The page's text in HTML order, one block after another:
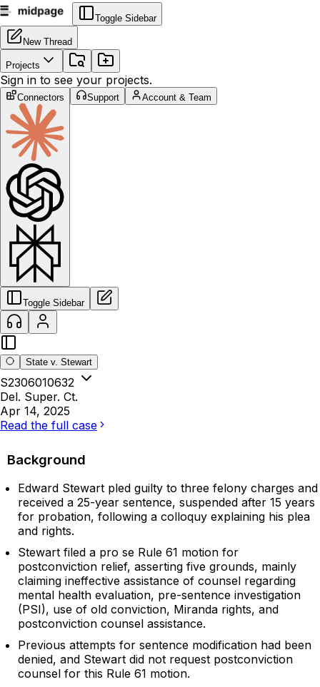
Toggle Sidebar
New Thread
Projects
Sign in to see your projects.
Connectors Support Account & Team
Toggle Sidebar
State v. Stewart
S2306010632
Del. Super. Ct.
Apr 14, 2025
Read the full case
Background
Edward Stewart pled guilty to three felony charges and
received a 25-year sentence, suspended after 15 years
for probation, following a colloquy explaining his plea
and rights.
Stewart filed a pro se Rule 61 motion for
postconviction relief, asserting five grounds, mainly
claiming ineffective assistance of counsel regarding
mental health evaluation, pre-sentence investigation
(PSI), use of old conviction, Miranda rights, and
postconviction counsel assistance.
Previous attempts for sentence modification had been
denied, and Stewart did not request postconviction
counsel for this Rule 61 motion.